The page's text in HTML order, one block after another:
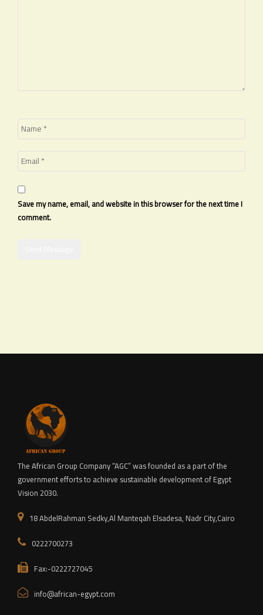
Save my name, email, and website in this browser for the next time I
comment.
The African Group Company “AGC” was founded as a part of the
government efforts to achieve sustainable development of Egypt
Vision 2030.
18 AbdelRahman Sedky,Al Manteqah Elsadesa, Nadr City,Cairo
0222700273
Fax:-0222727045
info@african-egypt.com